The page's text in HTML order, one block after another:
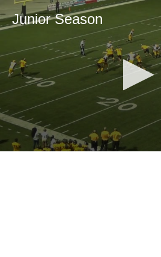
Junior Season